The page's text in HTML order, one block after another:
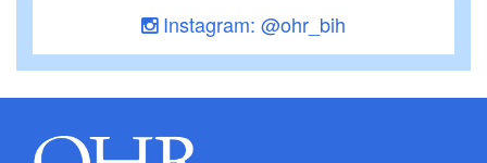
Instagram: @ohr_bih